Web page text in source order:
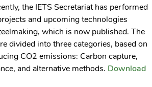
the IETS Secretariat has performed
and upcoming technologies
which is now published. The
divided into three categories, based on
CO2 emissions: Carbon capture,
and alternative methods. Download